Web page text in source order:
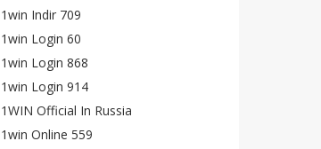
1win Indir 709
1win Login 60
1win Login 868
1win Login 914
1WIN Official In Russia
1win Online 559